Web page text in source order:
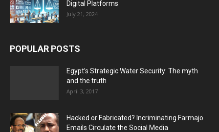
Digital Platforms
July 21, 2024
POPULAR POSTS
Egypt’s Strategic Water Security: The myth
and the truth
April 3, 2017
Hacked or Fabricated? Incriminating Farmajo
Emails Circulate the Social Media